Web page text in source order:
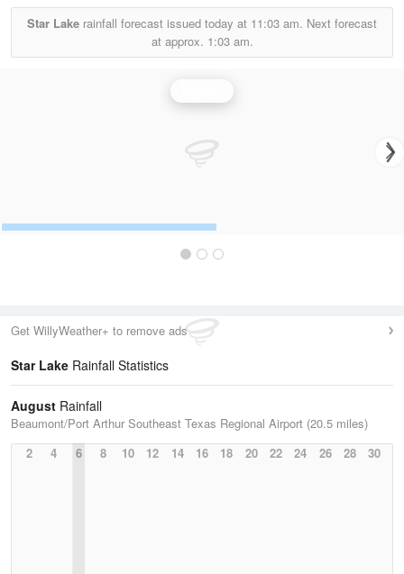
Star Lake rainfall forecast issued today at 11:03 am. Next forecast
at approx. 1:03 am.
Get WillyWeather+ to remove ads
Star Lake Rainfall Statistics
August Rainfall
Beaumont/Port Arthur Southeast Texas Regional Airport (20.5 miles)
2
4 6 8 10 12 14 16 18 20 22 24 26 28 30